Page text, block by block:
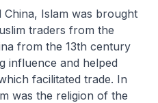
Islam was brought
traders from the
from the 13th century
influence and helped
facilitated trade. In
was the religion of the